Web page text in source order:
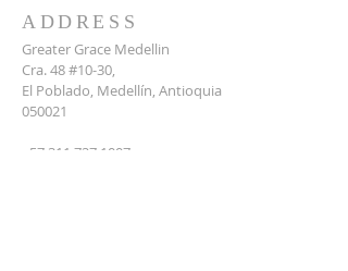
ADDRESS
Greater Grace Medellin
Cra. 48 #10-30,
El Poblado, Medellín, Antioquia
050021
+57 311 727 1007